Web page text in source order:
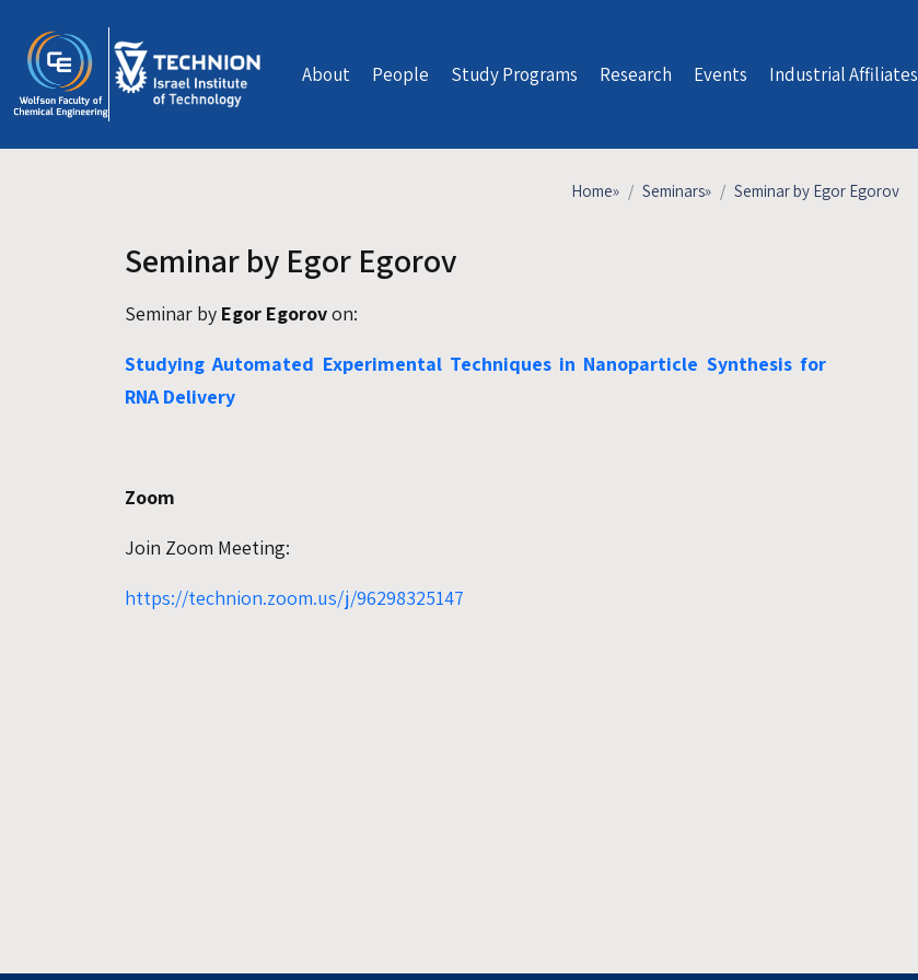
About People Study Programs Research Events Industrial Affiliates
Home» Seminars» Seminar by Egor Egorov
Seminar by Egor Egorov
Seminar by Egor Egorovon:
Studying Automated Experimental Techniques in Nanoparticle Synthesis for
RNA Delivery
Zoom
Join Zoom Meeting:
https://technion.zoom.us/j/96298325147